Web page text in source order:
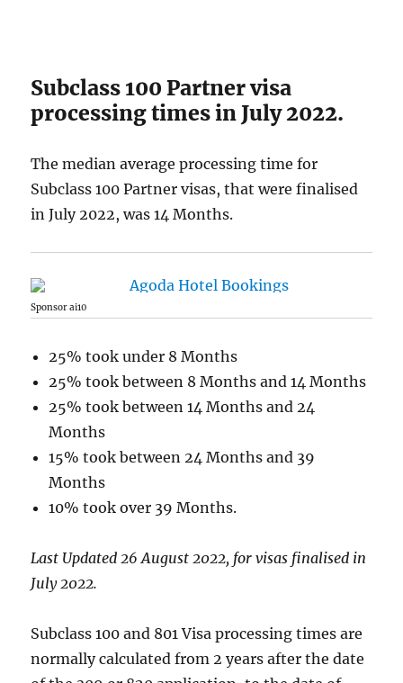
Subclass 100 Partner visa
processing times in July 2022.
The median average processing time for
Subclass 100 Partner visas, that were finalised
in July 2022, was 14 Months.
Sponsor ai10
25% took under 8 Months
25% took between 8 Months and 14 Months
25% took between 14 Months and 24
Months
15% took between 24 Months and 39
Months
10% took over 39 Months.
Last Updated 26 August 2022, for visas finalised in
July 2022.
Subclass 100 and 801 Visa processing times are
normally calculated from 2 years after the date